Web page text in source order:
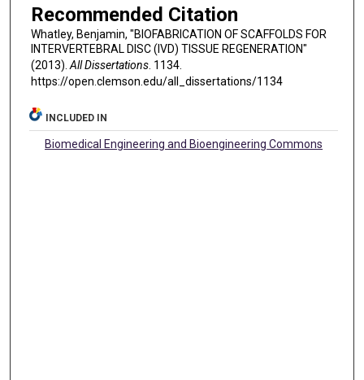
Recommended Citation
Whatley, Benjamin, "BIOFABRICATION OF SCAFFOLDS FOR
INTERVERTEBRAL DISC (IVD) TISSUE REGENERATION"
(2013). All Dissertations. 1134.
https://open.clemson.edu/all_dissertations/1134
INCLUDED IN
Biomedical Engineering and Bioengineering Commons